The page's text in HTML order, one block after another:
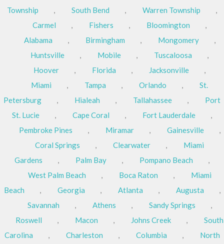
Township
, South Bend , Warren Township
,
Carmel
, Fishers , Bloomington
,
Alabama
, Birmingham , Mongomery
,
Huntsville
, Mobile , Tuscaloosa
,
Hoover
, Florida , Jacksonville
,
Miami
, Tampa , Orlando ,
St.
Petersburg
, Hialeah , Tallahassee ,
Port
St. Lucie
, Cape Coral , Fort Lauderdale
,
Pembroke Pines
, Miramar , Gainesville
,
Coral Springs
, Clearwater ,
Miami
Gardens
, Palm Bay , Pompano Beach
,
West Palm Beach
, Boca Raton ,
Miami
Beach
, Georgia , Atlanta , Augusta
,
Savannah
, Athens , Sandy Springs
,
Roswell
, Macon , Johns Creek ,
South
Carolina
, Charleston , Columbia ,
North